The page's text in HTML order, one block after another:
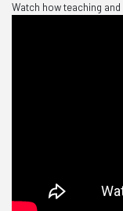
Watch how teaching